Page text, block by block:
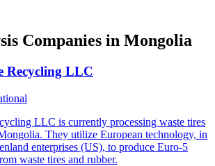
Companies in Mongolia
Recycling LLC
LLC is currently processing waste tires
They utilize European technology, in
enterprises (US), to produce Euro-5
waste tires and rubber.